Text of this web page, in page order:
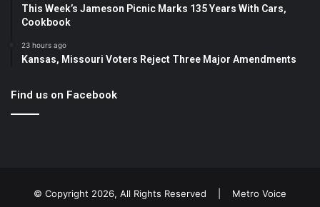
This Week’s Jameson Picnic Marks 135 Years With Cars,
Cookbook
23 hours ago
Kansas, Missouri Voters Reject Three Major Amendments
Find us on Facebook
© Copyright 2026, All Rights Reserved | Metro Voice